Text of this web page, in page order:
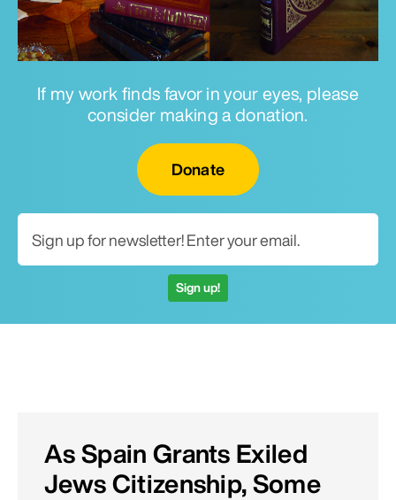
If my work finds favor in your eyes, please
consider making a donation.
Donate
Sign up!
As Spain Grants Exiled
Jews Citizenship, Some